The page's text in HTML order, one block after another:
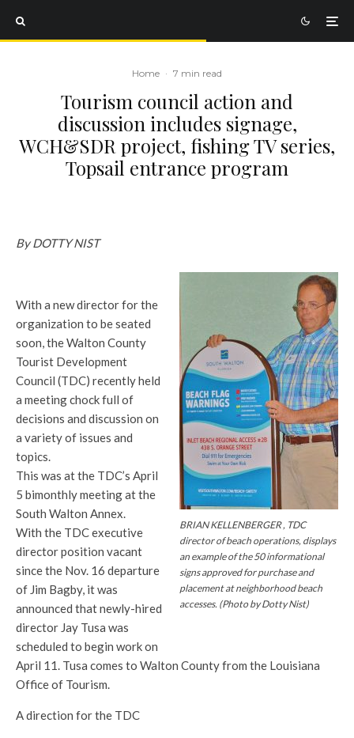
Home · 7 min read
Tourism council action and
discussion includes signage,
WCH&SDR project, fishing TV series,
Topsail entrance program
By DOTTY NIST
BRIAN KELLENBERGER , TDC
director of beach operations, displays
an example of the 50 informational
signs approved for purchase and
placement at neighborhood beach
accesses. (Photo by Dotty Nist)
With a new director for the
organization to be seated
soon, the Walton County
Tourist Development
Council (TDC) recently held
a meeting chock full of
decisions and discussion on
a variety of issues and
topics.
This was at the TDC’s April
5 bimonthly meeting at the
South Walton Annex.
With the TDC executive
director position vacant
since the Nov. 16 departure
of Jim Bagby, it was
announced that newly-hired
director Jay Tusa was
scheduled to begin work on
April 11. Tusa comes to Walton County from the Louisiana
Office of Tourism.
A direction for the TDC